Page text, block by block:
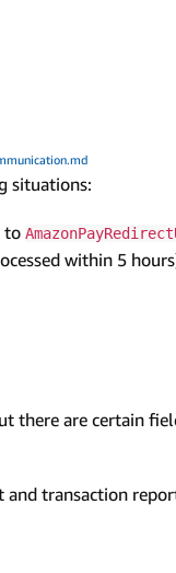
situations:
to
within 5
are certain
transaction